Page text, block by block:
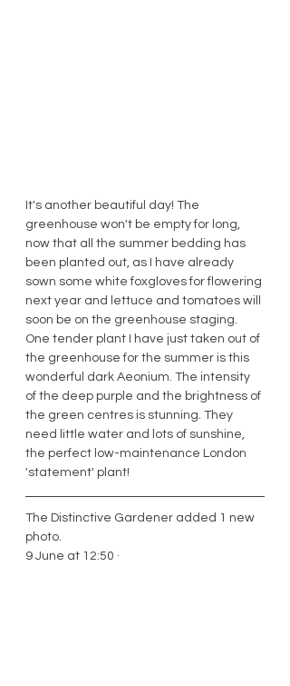
It's another beautiful day! The
greenhouse won't be empty for long,
now that all the summer bedding has
been planted out, as I have already
sown some white foxgloves for flowering
next year and lettuce and tomatoes will
soon be on the greenhouse staging.
One tender plant I have just taken out of
the greenhouse for the summer is this
wonderful dark Aeonium. The intensity
of the deep purple and the brightness of
the green centres is stunning. They
need little water and lots of sunshine,
the perfect low-maintenance London
'statement' plant!
The Distinctive Gardener added 1 new
photo.
9 June at 12:50 ·